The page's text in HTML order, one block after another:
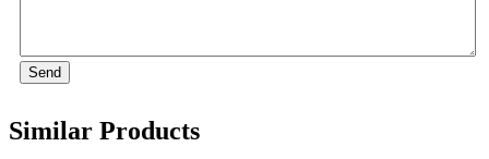
Send
Similar Products